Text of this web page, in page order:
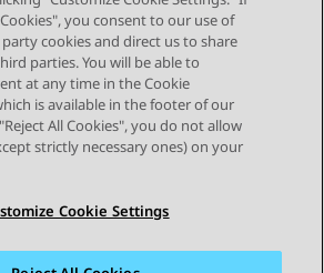
Next Topic
you consent to our use of
cookies and direct us to share
parties. You will be able to
at any time in the Cookie
is available in the footer of our
All Cookies", you do not allow
strictly necessary ones) on your
Cookie Settings